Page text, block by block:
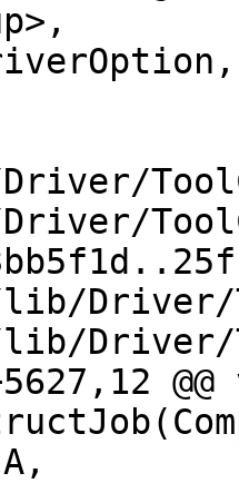
Driver/
Driver/